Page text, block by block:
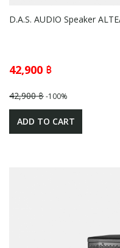
D.A.S. AUDIO Speaker
42,900 ฿
42,900 ฿-100%
ADD TO CART